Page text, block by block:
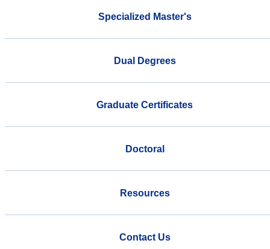
Specialized Master's
Dual Degrees
Graduate Certificates
Doctoral
Resources
Contact Us